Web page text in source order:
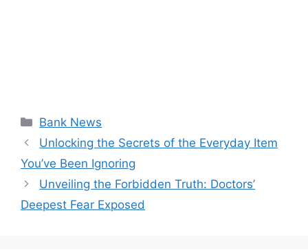
Categories
Bank News
Unlocking the Secrets of the Everyday Item
You’ve Been Ignoring
Unveiling the Forbidden Truth: Doctors’
Deepest Fear Exposed